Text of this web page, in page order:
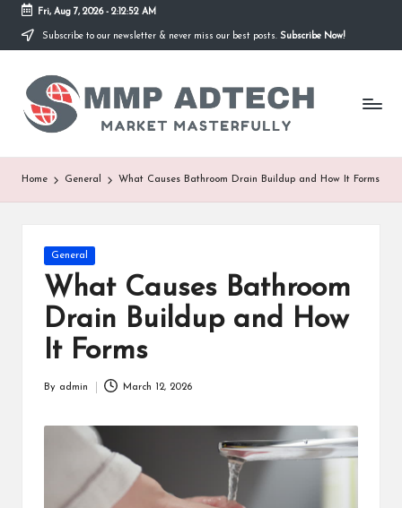
Skip
content
Fri, Aug 7, 2026- 2:12:52 AM
Subscribe to our newsletter & never miss our best posts. Subscribe Now!
M
M
P
A
Market
Masterfully
Home General What Causes Bathroom Drain Buildup and How It Forms
Posted
in
General
What Causes Bathroom
Drain Buildup and How
It Forms
By admin March 12, 2026